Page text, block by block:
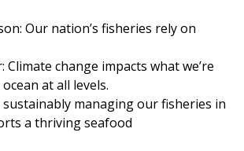
Our nation’s fisheries rely on
Climate change impacts what we’re
at all levels.
sustainably managing our fisheries in
a thriving seafood